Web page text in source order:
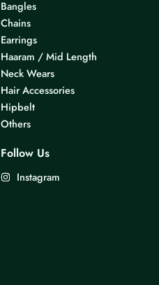
Bangles
Chains
Earrings
Haaram / Mid Length
Neck Wears
Hair Accessories
Hipbelt
Others
Follow Us
Instagram